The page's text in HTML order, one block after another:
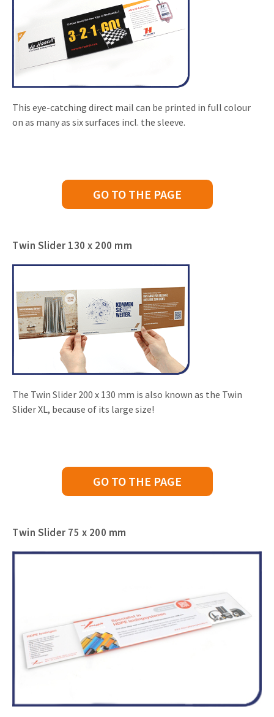
This eye-catching direct mail can be printed in full colour
on as many as six surfaces incl. the sleeve.
GO TO THE PAGE
Twin Slider 130 x 200 mm
The Twin Slider 200 x 130 mm is also known as the Twin
Slider XL, because of its large size!
GO TO THE PAGE
Twin Slider 75 x 200 mm